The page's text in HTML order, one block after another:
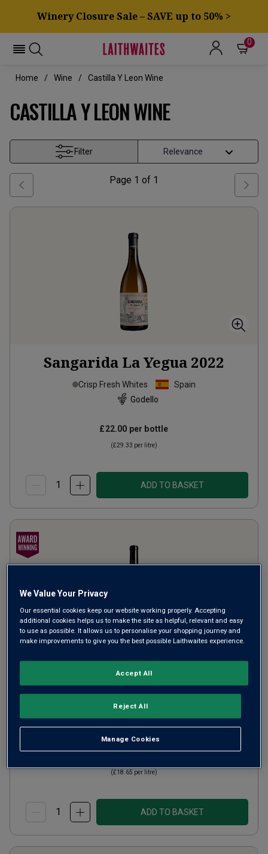
Winery Closure Sale – SAVE up to 50% >
0
Home Wine Castilla Y Leon Wine
CASTILLA Y LEON WINE
Filter
Page 1 of 1
Sangarida La Yegua 2022
Crisp Fresh Whites
Spain
Godello
£22.00 per bottle
(£29.33 per litre)
ADD TO BASKET
La Cuadrilla de Sobreño
Ripe Smooth Reds
Spain
Tinta de Toro
(£18.65 per litre)
ADD TO BASKET
We Value Your Privacy
Our essential cookies keep our website working properly. Accepting
additional cookies helps us to make the site as helpful, relevant and easy
to use as possible. It allows us to personalise your shopping journey and
make improvements to give you the best possible Laithwaites experience.
Manage Cookies
Reject All
Accept All